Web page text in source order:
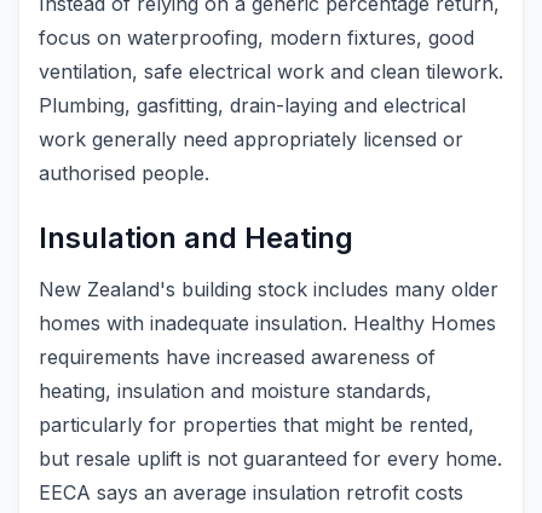
focus on waterproofing, modern fixtures, good
ventilation, safe electrical work and clean tilework.
Plumbing, gasfitting, drain-laying and electrical
work generally need appropriately licensed or
authorised people.
Insulation and Heating
New Zealand's building stock includes many older
homes with inadequate insulation. Healthy Homes
requirements have increased awareness of
heating, insulation and moisture standards,
particularly for properties that might be rented,
but resale uplift is not guaranteed for every home.
EECA says an average insulation retrofit costs